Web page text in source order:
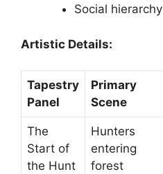
Social hierarchy
Artistic Details:
Tapestry
Panel
Primary
Scene
The
Start of
the Hunt
Hunters
entering
forest